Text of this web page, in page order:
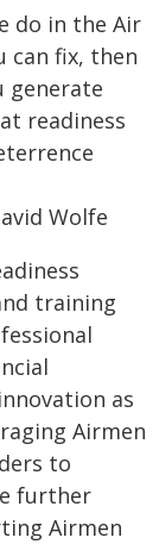
do in the Air
can fix, then
generate
readiness
Wolfe
training
as
Airmen
to
further
Airmen